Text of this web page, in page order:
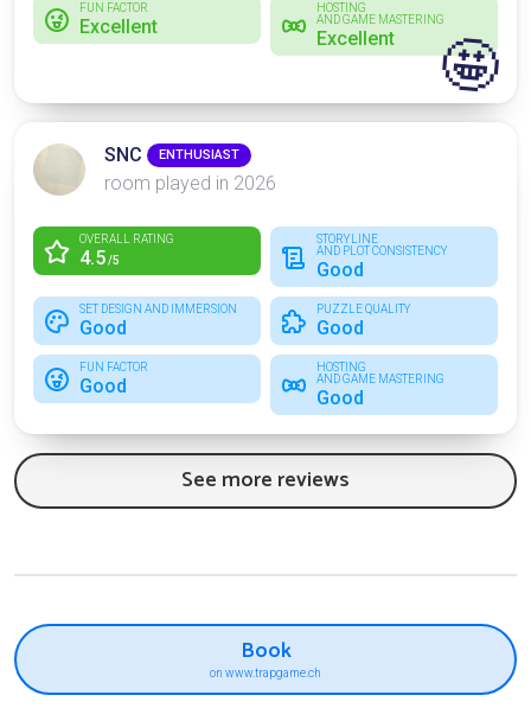
FUN FACTOR
Excellent
HOSTING
AND GAME MASTERING
Excellent 🤩
SNC ENTHUSIAST
room played in 2026
OVERALL RATING
4.5/5
STORYLINE
AND PLOT CONSISTENCY
Good
SET DESIGN AND IMMERSION
Good
PUZZLE QUALITY
Good
FUN FACTOR
Good
HOSTING
AND GAME MASTERING
Good
See more reviews
Book
on www.trapgame.ch